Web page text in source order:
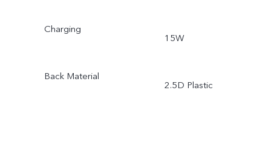
Charging
15W
Back Material
2.5D Plastic